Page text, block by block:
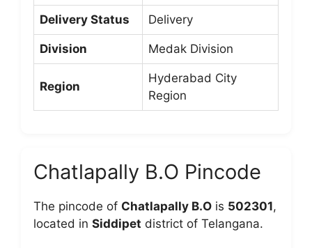
Delivery Status Delivery
Division Medak Division
Region
Hyderabad City
Region
Chatlapally B.O Pincode
The pincode of Chatlapally B.O is 502301,
located in Siddipet district of Telangana.